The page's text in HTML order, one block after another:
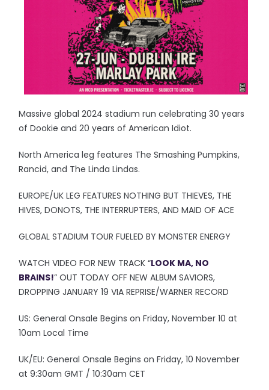
Massive global 2024 stadium run celebrating 30 years
of Dookie and 20 years of American Idiot.
North America leg features The Smashing Pumpkins,
Rancid, and The Linda Lindas.
EUROPE/UK LEG FEATURES NOTHING BUT THIEVES, THE
HIVES, DONOTS, THE INTERRUPTERS, AND MAID OF ACE
GLOBAL STADIUM TOUR FUELED BY MONSTER ENERGY
WATCH VIDEO FOR NEW TRACK “LOOK MA, NO
BRAINS!” OUT TODAY OFF NEW ALBUM SAVIORS,
DROPPING JANUARY 19 VIA REPRISE/WARNER RECORD
US: General Onsale Begins on Friday, November 10 at
10am Local Time
UK/EU: General Onsale Begins on Friday, 10 November
at 9:30am GMT / 10:30am CET